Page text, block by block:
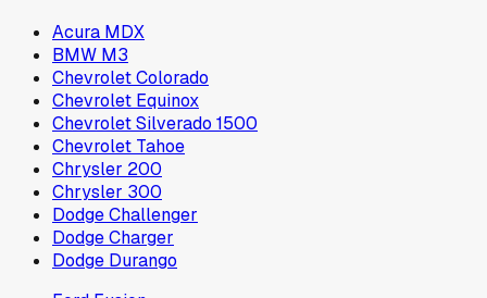
Acura MDX
BMW M3
Chevrolet Colorado
Chevrolet Equinox
Chevrolet Silverado 1500
Chevrolet Tahoe
Chrysler 200
Chrysler 300
Dodge Challenger
Dodge Charger
Dodge Durango